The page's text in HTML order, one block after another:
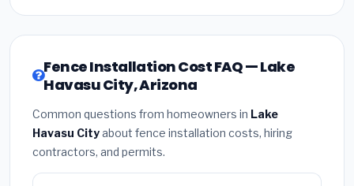
Fence Installation Cost FAQ — Lake
Havasu City, Arizona
Common questions from homeowners in Lake
Havasu Cityabout fence installation costs, hiring
contractors, and permits.